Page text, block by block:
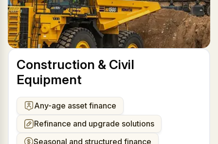
Construction & Civil
Equipment
Any-age asset finance
Refinance and upgrade solutions
Seasonal and structured finance